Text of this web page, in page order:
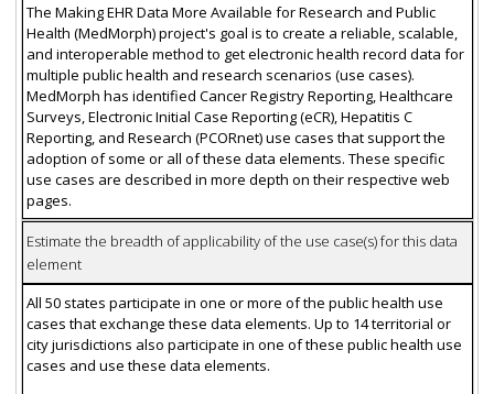
The Making EHR Data More Available for Research and Public
Health (MedMorph) project's goal is to create a reliable, scalable,
and interoperable method to get electronic health record data for
multiple public health and research scenarios (use cases).
MedMorph has identified Cancer Registry Reporting, Healthcare
Surveys, Electronic Initial Case Reporting (eCR), Hepatitis C
Reporting, and Research (PCORnet) use cases that support the
adoption of some or all of these data elements. These specific
use cases are described in more depth on their respective web
pages.
Estimate the breadth of applicability of the use case(s) for this data
element
All 50 states participate in one or more of the public health use
cases that exchange these data elements. Up to 14 territorial or
city jurisdictions also participate in one of these public health use
cases and use these data elements.